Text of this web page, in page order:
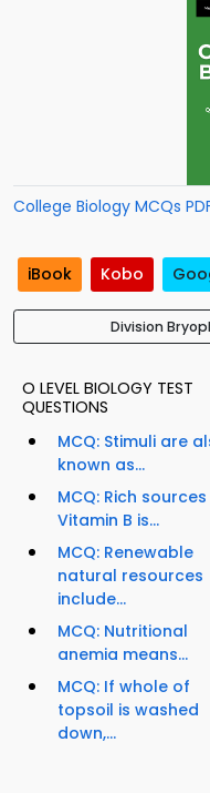
College Biology MCQs
iBook Kobo
Division
O LEVEL BIOLOGY TEST
QUESTIONS
MCQ: Stimuli are
known as...
MCQ: Rich
Vitamin B is...
MCQ: Renewable
natural resources
include...
MCQ: Nutritional
anemia means...
MCQ: If whole of
topsoil is washed
down,...